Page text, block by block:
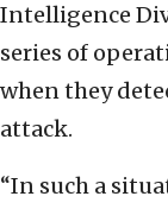
Intelligence
series of
when they
attack.
“In such a